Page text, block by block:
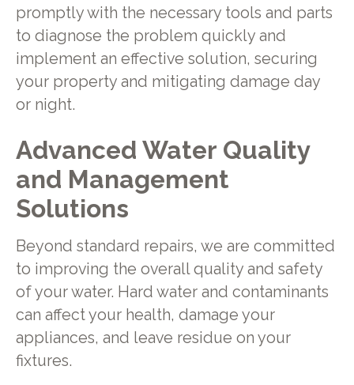
promptly with the necessary tools and parts
to diagnose the problem quickly and
implement an effective solution, securing
your property and mitigating damage day
or night.
Advanced Water Quality
and Management
Solutions
Beyond standard repairs, we are committed
to improving the overall quality and safety
of your water. Hard water and contaminants
can affect your health, damage your
appliances, and leave residue on your
fixtures.